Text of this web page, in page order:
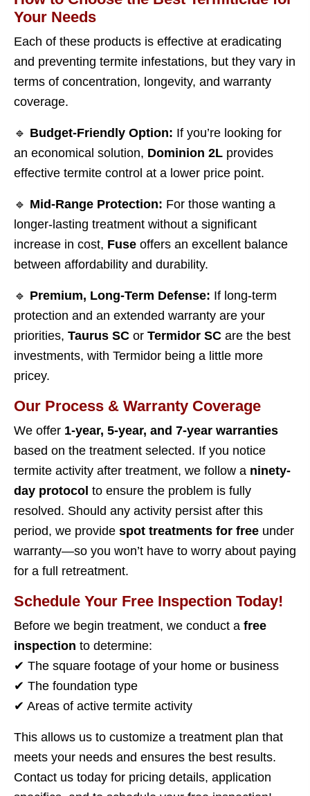
Your Needs
Each of these products is effective at eradicating
and preventing termite infestations, but they vary in
terms of concentration, longevity, and warranty
coverage.
🔹 Budget-Friendly Option: If you’re looking for
an economical solution, Dominion 2L provides
effective termite control at a lower price point.
🔹 Mid-Range Protection: For those wanting a
longer-lasting treatment without a significant
increase in cost, Fuse offers an excellent balance
between affordability and durability.
🔹 Premium, Long-Term Defense: If long-term
protection and an extended warranty are your
priorities, Taurus SC or Termidor SC are the best
investments, with Termidor being a little more
pricey.
Our Process & Warranty Coverage
We offer 1-year, 5-year, and 7-year warranties
based on the treatment selected. If you notice
termite activity after treatment, we follow a ninety-
day protocol to ensure the problem is fully
resolved. Should any activity persist after this
period, we provide spot treatments for free under
warranty—so you won’t have to worry about paying
for a full retreatment.
Schedule Your Free Inspection Today!
Before we begin treatment, we conduct a free
inspection to determine:
✔ The square footage of your home or business
✔ The foundation type
✔ Areas of active termite activity
This allows us to customize a treatment plan that
meets your needs and ensures the best results.
Contact us today for pricing details, application